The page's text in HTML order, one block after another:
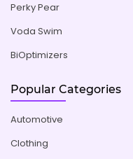
Perky Pear
Voda Swim
BiOptimizers
Popular Categories
Automotive
Clothing